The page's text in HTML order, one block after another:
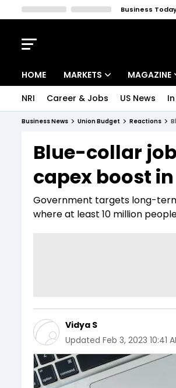
Business
HOME MARKETS
Indices
Stocks List
MAGAZINE
Deep Dive
Interview
NRI Career & Jobs US News
Business News Union Budget Reactions
Blue-collar
capex boost
Government targets long-
where at least 10 million
Vidya S
Updated Feb 3, 2023 10:41